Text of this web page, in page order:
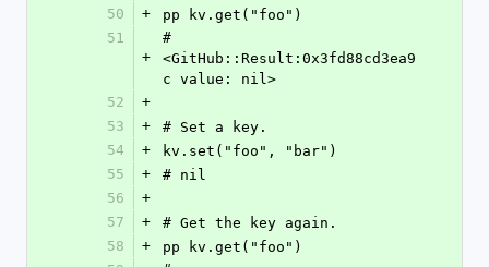
50
+
pp kv.get("foo")
51
+
#
<GitHub::Result:0x3fd88cd3ea9
c value: nil>
52
+
53
+
# Set a key.
54
+
kv.set("foo", "bar")
55
+
# nil
56
+
57
+
# Get the key again.
58
+
pp kv.get("foo")